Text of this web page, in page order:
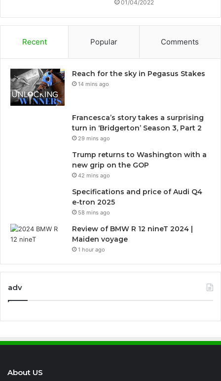
01/04/2022
Recent Popular Comments
Reach for the sky in Pegasus Stakes
14 mins ago
Francesca’s story takes a surprising
turn in ‘Bridgerton’ Season 3, Part 2
29 mins ago
Trump returns to Washington with a
new grip on the GOP
42 mins ago
Specifications and price of Audi Q4
e-tron 2025
58 mins ago
Review of BMW R 12 nineT 2024 |
Maiden voyage
1 hour ago
adv
About US